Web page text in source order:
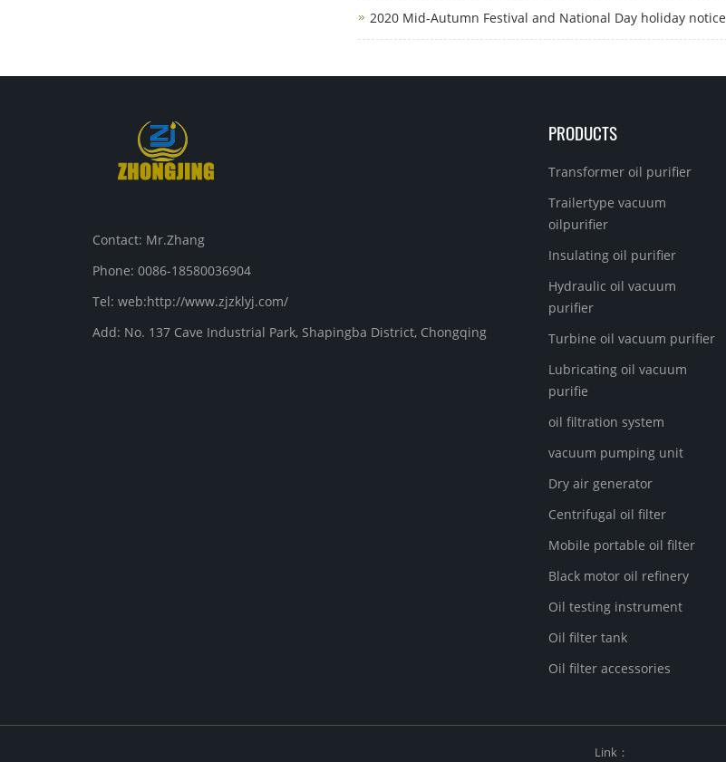
2020 Mid-Autumn Festival and National Day holiday notice
Contact: Mr.Zhang
Phone: 0086-18580036904
Tel: web:http://www.zjzklyj.com/
Add: No. 137 Cave Industrial Park, Shapingba District, Chongqing
PRODUCTS
Transformer oil purifier
Trailertype vacuum
oilpurifier
Insulating oil purifier
Hydraulic oil vacuum
purifier
Turbine oil vacuum purifier
Lubricating oil vacuum
purifie
oil filtration system
vacuum pumping unit
Dry air generator
Centrifugal oil filter
Mobile portable oil filter
Black motor oil refinery
Oil testing instrument
Oil filter tank
Oil filter accessories
Link